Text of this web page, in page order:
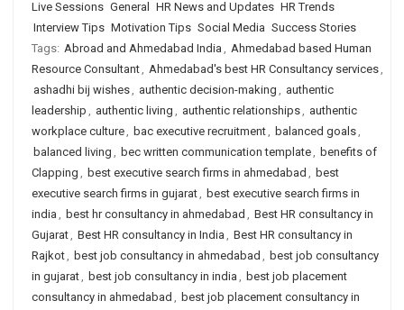
Live Sessions General HR News and Updates HR Trends
Interview Tips Motivation Tips Social Media Success Stories
Tags: Abroad and Ahmedabad India , Ahmedabad based Human
Resource Consultant, Ahmedabad's best HR Consultancy services,
ashadhi bij wishes, authentic decision-making , authentic
leadership , authentic living , authentic relationships, authentic
workplace culture, bac executive recruitment, balanced goals,
balanced living , bec written communication template, benefits of
Clapping , best executive search firms in ahmedabad , best
executive search firms in gujarat, best executive search firms in
india , best hr consultancy in ahmedabad , Best HR consultancy in
Gujarat, Best HR consultancy in India , Best HR consultancy in
Rajkot, best job consultancy in ahmedabad , best job consultancy
in gujarat, best job consultancy in india , best job placement
consultancy in ahmedabad , best job placement consultancy in